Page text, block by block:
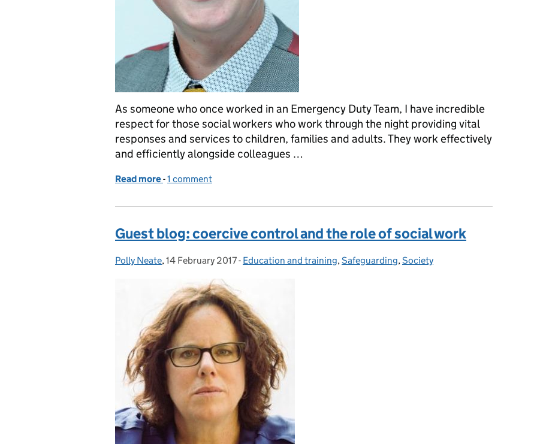
As someone who once worked in an Emergency Duty Team, I have incredible
respect for those social workers who work through the night providing vital
responses and services to children, families and adults. They work effectively
and efficiently alongside colleagues …
Read more of Social work in the small hours
-1 comment
Guest blog: coercive control and the role of social work
Posted by:
Polly Neate, Posted on:
14 February 2017- Categories:
Education and training,Safeguarding,Society